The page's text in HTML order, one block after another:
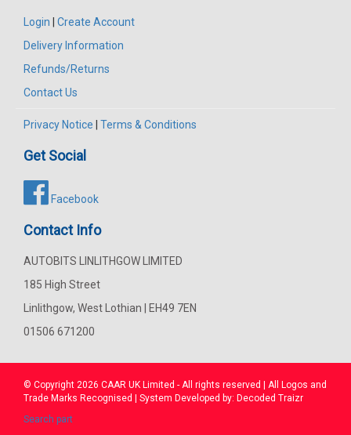
Login
Create Account
Delivery Information
Refunds/Returns
Contact Us
Privacy Notice Terms & Conditions
Get Social
Facebook
Contact Info
AUTOBITS LINLITHGOW LIMITED
185 High Street
Linlithgow, West Lothian | EH49 7EN
01506 671200
© Copyright 2026 CAAR UK Limited - All rights reserved | All Logos and
Trade Marks Recognised | System Developed by: Decoded Traizr
Search part